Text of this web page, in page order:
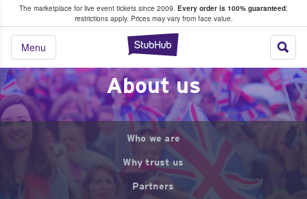
The marketplace for live event tickets since 2009. Every order is 100% guaranteed;
restrictions apply. Prices may vary from face value.
StubHub –
Menu
Fans Buy & Sell Tickets
About us
Who we are
Why trust us
Partners